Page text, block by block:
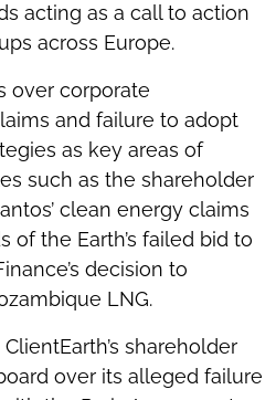
acting as a call to action
across Europe.
over corporate
and failure to adopt
as key areas of
such as the shareholder
clean energy claims
of the Earth’s failed bid to
decision to
LNG.
shareholder
over its alleged failure